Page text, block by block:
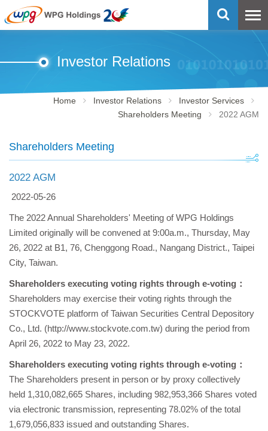
Investor Relations
Home Investor Relations
Investor Services
Shareholders Meeting
2022 AGM
Shareholders Meeting
2022 AGM
2022-05-26
The 2022 Annual Shareholders' Meeting of WPG Holdings
Limited originally will be convened at 9:00a.m., Thursday, May
26, 2022 at B1, 76, Chenggong Road., Nangang District., Taipei
City, Taiwan.
Shareholders executing voting rights through e-voting ：
Shareholders may exercise their voting rights through the
STOCKVOTE platform of Taiwan Securities Central Depository
Co., Ltd. (http://www.stockvote.com.tw) during the period from
April 26, 2022 to May 23, 2022.
Shareholders executing voting rights through e-voting ：
The Shareholders present in person or by proxy collectively
held 1,310,082,665 Shares, including 982,953,366 Shares voted
via electronic transmission, representing 78.02% of the total
1,679,056,833 issued and outstanding Shares.